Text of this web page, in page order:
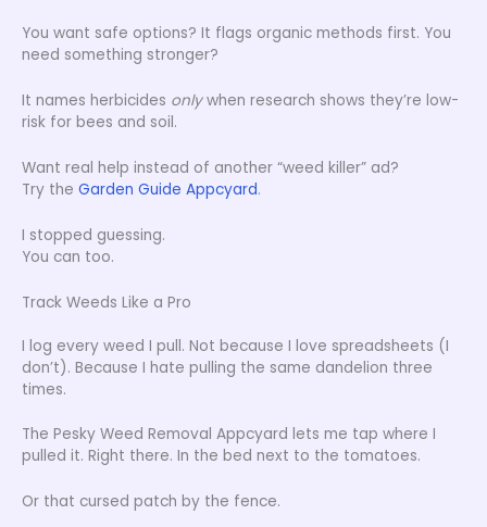
You want safe options? It flags organic methods first. You
need something stronger?
It names herbicides onlywhen research shows they’re low-
risk for bees and soil.
Want real help instead of another “weed killer” ad?
Try the Garden Guide Appcyard.
I stopped guessing.
You can too.
Track Weeds Like a Pro
I log every weed I pull. Not because I love spreadsheets (I
don’t). Because I hate pulling the same dandelion three
times.
The Pesky Weed Removal Appcyard lets me tap where I
pulled it. Right there. In the bed next to the tomatoes.
Or that cursed patch by the fence.